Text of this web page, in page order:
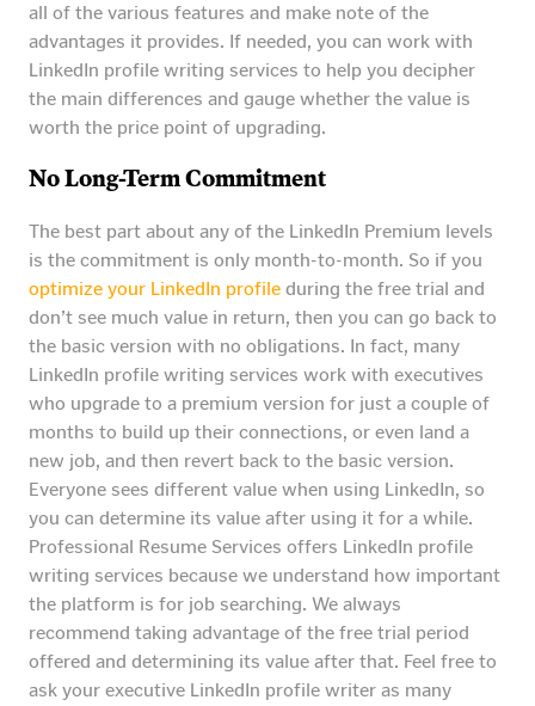
all of the various features and make note of the
advantages it provides. If needed, you can work with
LinkedIn profile writing services to help you decipher
the main differences and gauge whether the value is
worth the price point of upgrading.
No Long-Term Commitment
The best part about any of the LinkedIn Premium levels
is the commitment is only month-to-month. So if you
optimize your LinkedIn profile during the free trial and
don’t see much value in return, then you can go back to
the basic version with no obligations. In fact, many
LinkedIn profile writing services work with executives
who upgrade to a premium version for just a couple of
months to build up their connections, or even land a
new job, and then revert back to the basic version.
Everyone sees different value when using LinkedIn, so
you can determine its value after using it for a while.
Professional Resume Services offers LinkedIn profile
writing services because we understand how important
the platform is for job searching. We always
recommend taking advantage of the free trial period
offered and determining its value after that. Feel free to
ask your executive LinkedIn profile writer as many